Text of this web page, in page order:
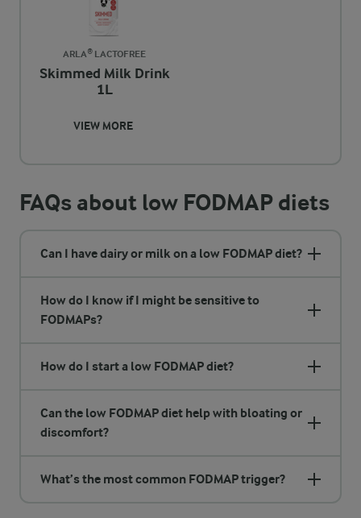
ARLA® LACTOFREE
Skimmed Milk Drink
1L
VIEW MORE
FAQs about low FODMAP diets
Can I have dairy or milk on a low FODMAP diet?
How do I know if I might be sensitive to
FODMAPs?
How do I start a low FODMAP diet?
Can the low FODMAP diet help with bloating or
discomfort?
What’s the most common FODMAP trigger?